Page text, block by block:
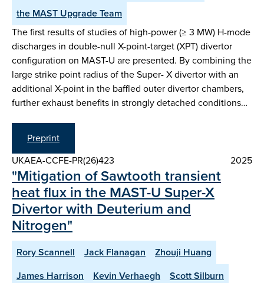
the MAST Upgrade Team
The first results of studies of high-power (≥ 3 MW) H-mode
discharges in double-null X-point-target (XPT) divertor
configuration on MAST-U are presented. By combining the
large strike point radius of the Super- X divertor with an
additional X-point in the baffled outer divertor chambers,
further exhaust benefits in strongly detached conditions…
Preprint
UKAEA-CCFE-PR(26)423
2025
"Mitigation of Sawtooth transient
heat flux in the MAST-U Super-X
Divertor with Deuterium and
Nitrogen"
Rory Scannell Jack Flanagan
Zhouji Huang
James Harrison
Kevin Verhaegh
Scott Silburn